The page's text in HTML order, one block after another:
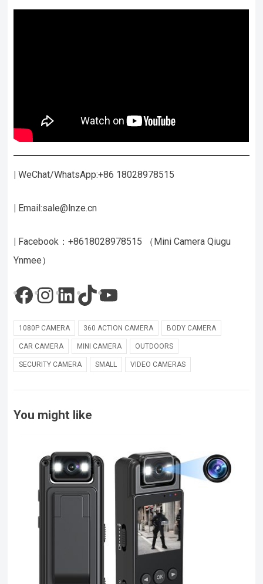
|WeChat/WhatsApp:+86 18028978515
Email:sale@lnze.cn
Facebook：+8618028978515 （Mini Camera Qiugu
Ynmee）
Facebook
Instagram
LinkedIn
TikTok
YouTube
1080P CAMERA 360 ACTION CAMERA BODY CAMERA
CAR CAMERA MINI CAMERA OUTDOORS
SECURITY CAMERA SMALL VIDEO CAMERAS
You might like